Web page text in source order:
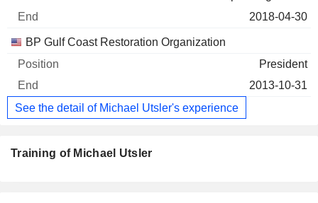
2018-04-30
BP Gulf Coast Restoration Organization
President
2013-10-31
See the detail of Michael Utsler's experience
Training of Michael Utsler